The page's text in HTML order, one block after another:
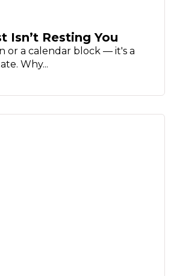
Isn’t Resting You
or a calendar block — it's a
Why...